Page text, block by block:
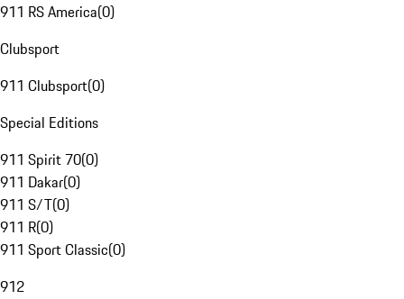
911 RS America(0)
Clubsport
911 Clubsport(0)
Special Editions
911 Spirit 70(0)
911 Dakar(0)
911 S/T(0)
911 R(0)
911 Sport Classic(0)
912